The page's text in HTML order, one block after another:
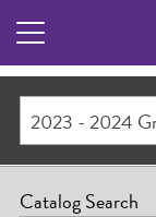
Catalog Search